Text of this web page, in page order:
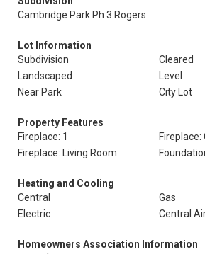
Cambridge Park Ph 3 Rogers
Lot Information
Subdivision
Cleared
Landscaped
Level
Near Park
City Lot
Property Features
Fireplace: 1
Fireplace:
Fireplace: Living Room
Heating and Cooling
Central
Gas
Electric
Central
Homeowners Association Information